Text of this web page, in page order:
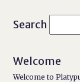
Search
Welcome
Welcome to